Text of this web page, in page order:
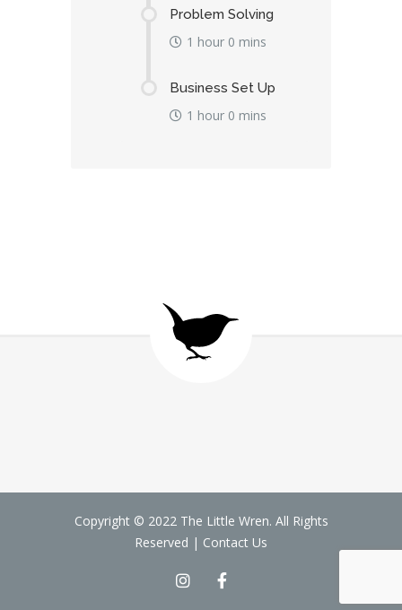
Problem Solving
1 hour 0 mins
Business Set Up
1 hour 0 mins
Copyright © 2022 The Little Wren. All Rights
Reserved | Contact Us